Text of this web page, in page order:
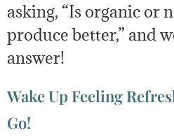
asking, “Is organic or
produce better,” and
answer!
Wake Up Feeling
Go!